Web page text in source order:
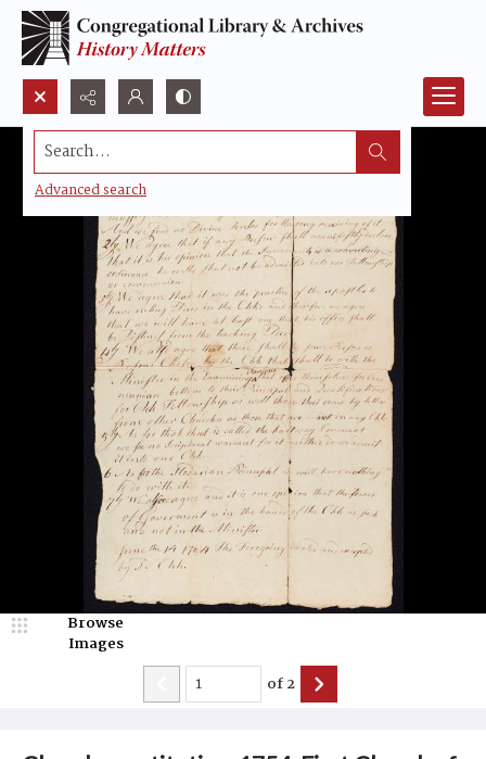
Search...
Advanced search
Browse
Images
of2